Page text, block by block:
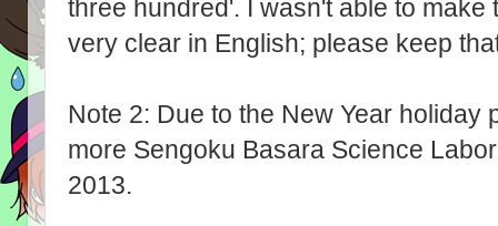
three hundred'. I wasn't able to
very clear in English; please keep
Note 2: Due to the New Year holiday
more Sengoku Basara Science
2013.